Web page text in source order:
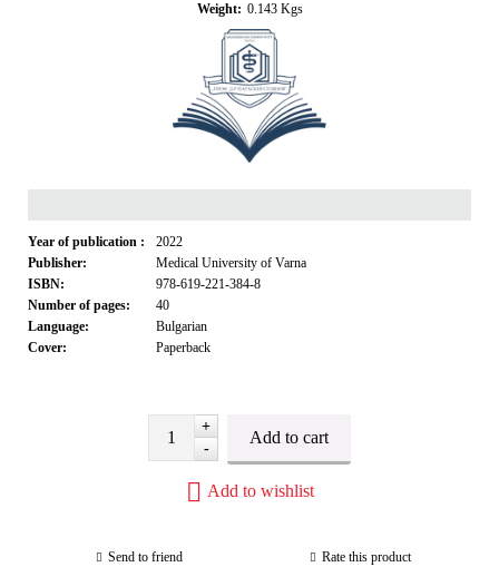
Weight: 0.143 Kgs
Year of publication :
2022
Publisher:
Medical University of Varna
ISBN:
978-619-221-384-8
Number of pages:
40
Language:
Bulgarian
Cover:
Paperback
+
-
Add to wishlist
Send to friend Rate this product